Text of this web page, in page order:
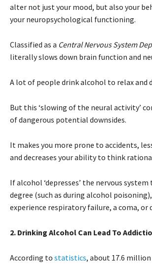
alter not just your mood, but also your
your neuropsychological functioning.
Classified as a Central Nervous System
literally slows down brain function and
A lot of people drink alcohol to relax and
But this ‘slowing of the neural activity’
of dangerous potential downsides.
It makes you more prone to accidents,
and decreases your ability to think
If alcohol ‘depresses’ the nervous
degree (such as during alcohol poisoning),
experience respiratory failure, a coma, or
2. Drinking Alcohol Can Lead To
According to statistics, about 17.6